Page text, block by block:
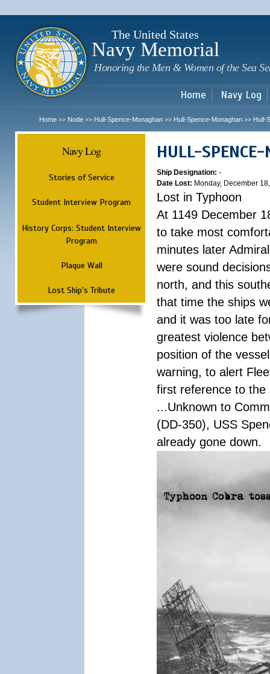
The United States
Navy Memorial
Honoring the Men & Women of the Sea
Home Navy Log
Home >> Node >> Hull-Spence-Monaghan >> Hull-Spence-Monaghan >> Hull-
Navy Log
Stories of Service
Student Interview Program
History Corps: Student Interview
Program
Plaque Wall
Lost Ship's Tribute
HULL-SPENCE-
Ship Designation: -
Date Lost: Monday, December
Lost in Typhoon
At 1149 December
to take most
minutes later
were sound
north, and this
that time the ships
and it was too late
greatest violence
position of the
warning, to alert
first reference to the
...Unknown to
(DD-350), USS
already gone down.